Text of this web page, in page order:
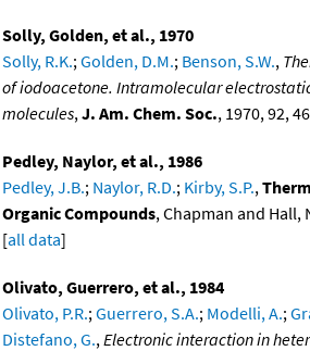
Solly, Golden, et al., 1970
Solly, R.K.; Golden, D.M.; Benson, S.W.,
of iodoacetone. Intramolecular
molecules, J. Am. Chem. Soc., 1970, 92,
Pedley, Naylor, et al., 1986
Pedley, J.B.; Naylor, R.D.; Kirby, S.P.,
Organic Compounds, Chapman and Hall,
[all data]
Olivato, Guerrero, et al., 1984
Olivato, P.R.; Guerrero, S.A.; Modelli, A.;
Distefano, G., Electronic interaction in